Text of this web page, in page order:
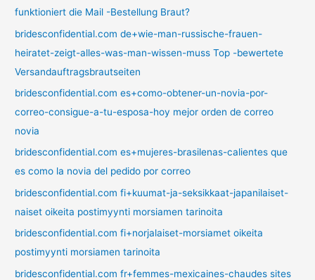
funktioniert die Mail -Bestellung Braut?
bridesconfidential.com de+wie-man-russische-frauen-
heiratet-zeigt-alles-was-man-wissen-muss Top -bewertete
Versandauftragsbrautseiten
bridesconfidential.com es+como-obtener-un-novia-por-
correo-consigue-a-tu-esposa-hoy mejor orden de correo
novia
bridesconfidential.com es+mujeres-brasilenas-calientes que
es como la novia del pedido por correo
bridesconfidential.com fi+kuumat-ja-seksikkaat-japanilaiset-
naiset oikeita postimyynti morsiamen tarinoita
bridesconfidential.com fi+norjalaiset-morsiamet oikeita
postimyynti morsiamen tarinoita
bridesconfidential.com fr+femmes-mexicaines-chaudes sites